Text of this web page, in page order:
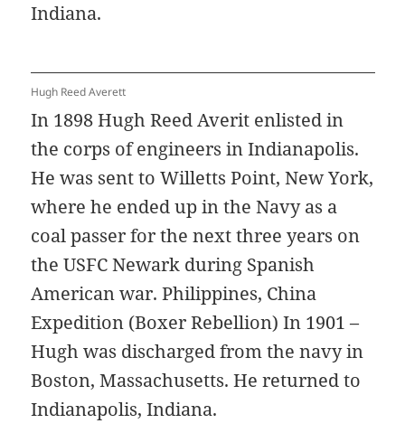
Indiana.
Hugh Reed Averett
In 1898 Hugh Reed Averit enlisted in
the corps of engineers in Indianapolis.
He was sent to Willetts Point, New York,
where he ended up in the Navy as a
coal passer for the next three years on
the USFC Newark during Spanish
American war. Philippines, China
Expedition (Boxer Rebellion) In 1901 –
Hugh was discharged from the navy in
Boston, Massachusetts. He returned to
Indianapolis, Indiana.